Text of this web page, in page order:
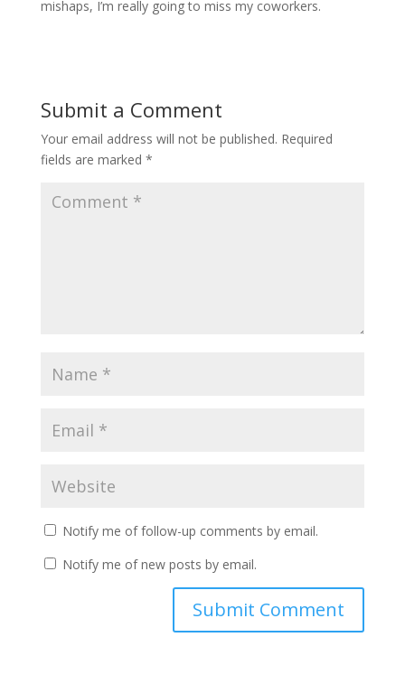
mishaps, I’m really going to miss my coworkers.
Submit a Comment
Your email address will not be published. Required
fields are marked *
Notify me of follow-up comments by email.
Notify me of new posts by email.